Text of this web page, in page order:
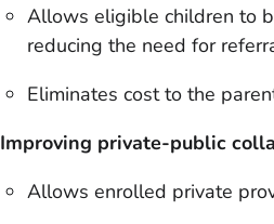
Allows eligible children to
reducing the need for
Eliminates cost to the
Improving private-public
Allows enrolled private